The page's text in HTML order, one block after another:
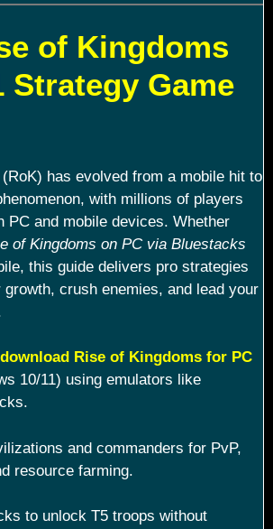
of Kingdoms
Strategy Game
(RoK) has evolved from a mobile hit to
with millions of players
PC and mobile devices. Whether
of Kingdoms on PC via Bluestacks
this guide delivers pro strategies
crush enemies, and lead your
download Rise of Kingdoms for PC
10/11) using emulators like
and commanders for PvP,
resource farming.
to unlock T5 troops without